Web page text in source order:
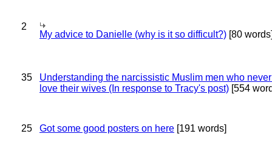
2
My advice to Danielle (why is it so difficult?) [80
35
Understanding the narcissistic Muslim men who
love their wives (In response to Tracy's post) [554
25 Got some good posters on here [191 words]